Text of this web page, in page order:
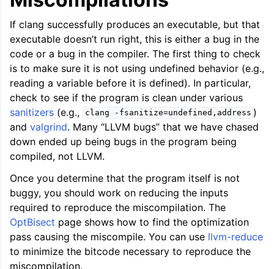
If clang successfully produces an executable, but that
executable doesn’t run right, this is either a bug in the
code or a bug in the compiler. The first thing to check
is to make sure it is not using undefined behavior (e.g.,
reading a variable before it is defined). In particular,
check to see if the program is clean under various
sanitizers (e.g., clang -fsanitize=undefined,address )
and valgrind. Many “LLVM bugs” that we have chased
down ended up being bugs in the program being
compiled, not LLVM.
Once you determine that the program itself is not
buggy, you should work on reducing the inputs
required to reproduce the miscompilation. The
OptBisect page shows how to find the optimization
pass causing the miscompile. You can use llvm-reduce
to minimize the bitcode necessary to reproduce the
miscompilation.